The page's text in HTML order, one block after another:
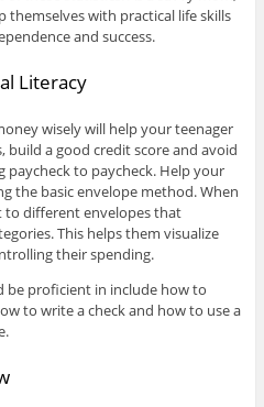
themselves with practical life skills
and success.
Literacy
wisely will help your teenager
a good credit score and avoid
to paycheck. Help your
the basic envelope method. When
to different envelopes that
This helps them visualize
their spending.
be proficient in include how to
to write a check and how to use a